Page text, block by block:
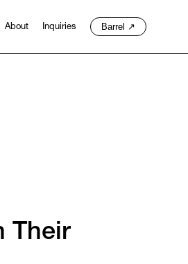
About Inquiries Barrel ↗
Their